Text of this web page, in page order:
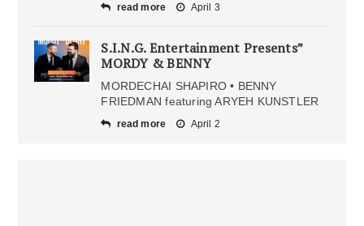
read more April 3
S.I.N.G. Entertainment Presents”
MORDY & BENNY
MORDECHAI SHAPIRO • BENNY
FRIEDMAN featuring ARYEH KUNSTLER
read more April 2